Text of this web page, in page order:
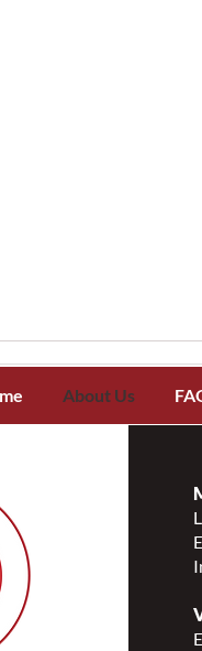
of NSWOCC 2024
Membership
About Us